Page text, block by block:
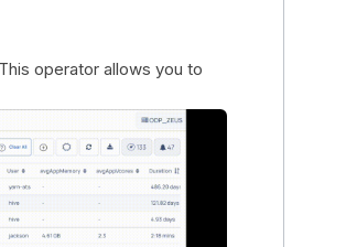
operator allows you to